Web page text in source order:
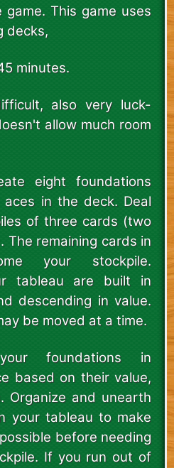
This game uses
decks,
minutes.
also very luck-
allow much room
eight foundations
aces in the deck. Deal
of three cards (two
The remaining cards in
your stockpile.
tableau are built in
descending in value.
be moved at a time.
foundations in
based on their value,
Organize and unearth
your tableau to make
before needing
If you run out of